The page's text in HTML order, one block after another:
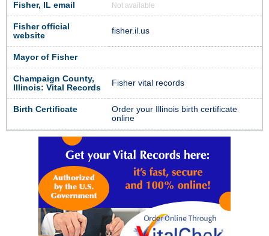
Fisher, IL email Not available
Fisher official
website
fisher.il.us
Mayor of Fisher
Champaign County,
Illinois: Vital Records
Fisher vital records
Birth Certificate
Order your Illinois birth certificate
online